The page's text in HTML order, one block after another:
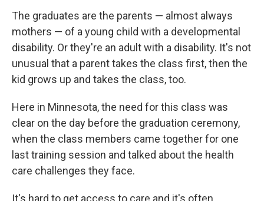
The graduates are the parents — almost always
mothers — of a young child with a developmental
disability. Or they're an adult with a disability. It's not
unusual that a parent takes the class first, then the
kid grows up and takes the class, too.
Here in Minnesota, the need for this class was
clear on the day before the graduation ceremony,
when the class members came together for one
last training session and talked about the health
care challenges they face.
It's hard to get access to care and it's often